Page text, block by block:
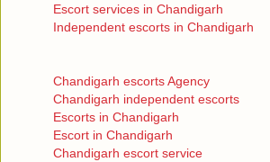
Escort services in Chandigarh
Independent escorts in Chandigarh
Chandigarh escorts Agency
Chandigarh independent escorts
Escorts in Chandigarh
Escort in Chandigarh
Chandigarh escort service